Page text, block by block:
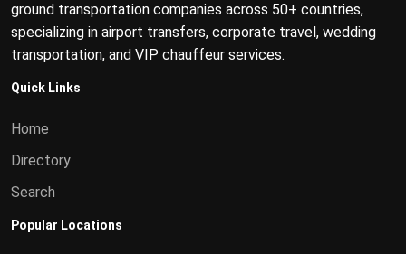
ground transportation companies across 50+ countries,
specializing in airport transfers, corporate travel, wedding
transportation, and VIP chauffeur services.
Quick Links
Home
Directory
Search
Popular Locations